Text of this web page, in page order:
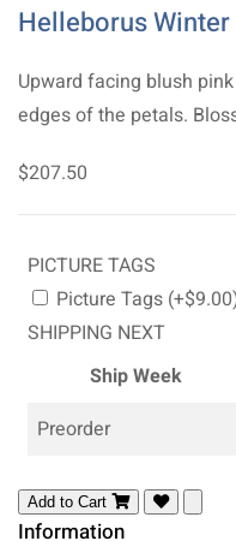
Helleborus
Upward facing blush
edges of the petals.
$207.50
PICTURE TAGS
Picture Tags
SHIPPING NEXT
Ship Week
Preorder
Add to Cart
Information